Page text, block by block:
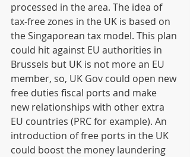
processed in the area. The idea of
tax-free zones in the UK is based on
the Singaporean tax model. This plan
could hit against EU authorities in
Brussels but UK is not more an EU
member, so, UK Gov could open new
free duties fiscal ports and make
new relationships with other extra
EU countries (PRC for example). An
introduction of free ports in the UK
could boost the money laundering